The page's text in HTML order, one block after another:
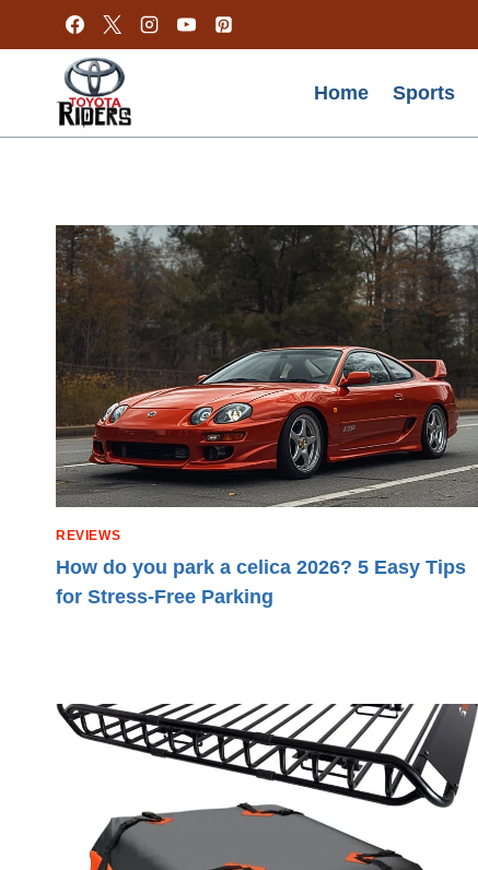
content
Home Sports
REVIEWS
How do you park a celica 2026? 5 Easy Tips
for Stress-Free Parking